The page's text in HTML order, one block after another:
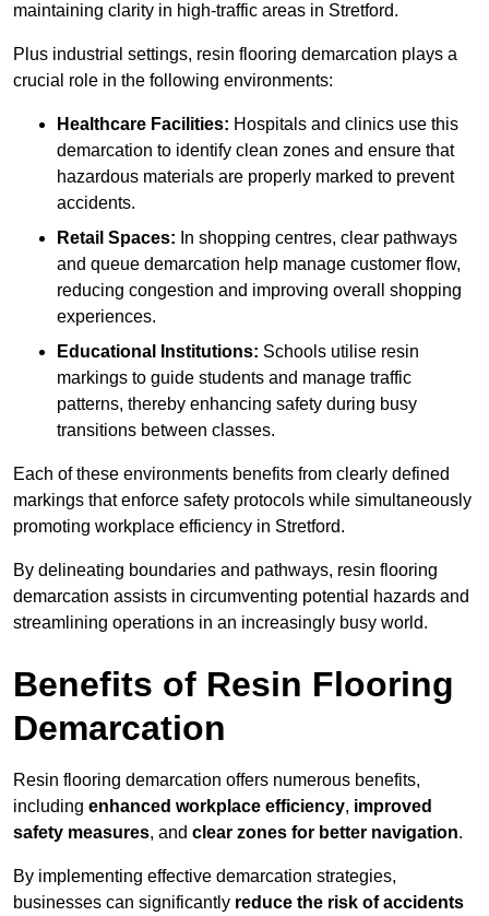
maintaining clarity in high-traffic areas in Stretford.
Plus industrial settings, resin flooring demarcation plays a
crucial role in the following environments:
Healthcare Facilities: Hospitals and clinics use this
demarcation to identify clean zones and ensure that
hazardous materials are properly marked to prevent
accidents.
Retail Spaces: In shopping centres, clear pathways
and queue demarcation help manage customer flow,
reducing congestion and improving overall shopping
experiences.
Educational Institutions: Schools utilise resin
markings to guide students and manage traffic
patterns, thereby enhancing safety during busy
transitions between classes.
Each of these environments benefits from clearly defined
markings that enforce safety protocols while simultaneously
promoting workplace efficiency in Stretford.
By delineating boundaries and pathways, resin flooring
demarcation assists in circumventing potential hazards and
streamlining operations in an increasingly busy world.
Benefits of Resin Flooring
Demarcation
Resin flooring demarcation offers numerous benefits,
including enhanced workplace efficiency, improved
safety measures, and clear zones for better navigation.
By implementing effective demarcation strategies,
businesses can significantly reduce the risk of accidents